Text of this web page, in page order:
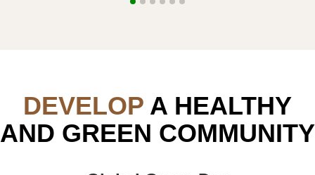
DEVELOP A HEALTHY
AND GREEN COMMUNITY